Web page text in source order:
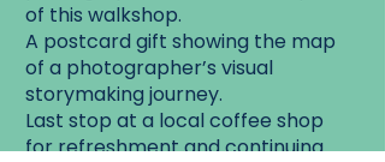
of this walkshop.
A postcard gift showing the map
of a photographer’s visual
storymaking journey.
Last stop at a local coffee shop
for refreshment and continuing